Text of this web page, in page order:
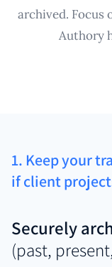
archived. Focus
Authory
1. Keep your
if client
Securely
(past,